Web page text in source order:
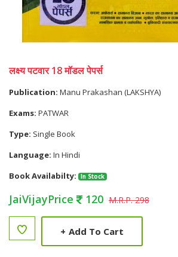
लक्ष्य पटवार 18 मॉडल पेपर्स
Publication: Manu Prakashan (LAKSHYA)
Exams: PATWAR
Type: Single Book
Language: In Hindi
Book Availabilty:
In Stock
JaiVijayPrice 120 M.R.P. 298
+ Add To Cart